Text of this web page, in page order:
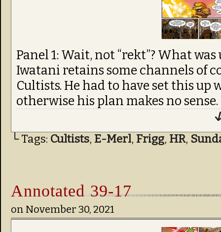
Panel 1: Wait, not “rekt”? What
Iwatani retains some channels of
Cultists. He had to have set this up
otherwise his plan makes no
└ Tags: Cultists, E-Merl, Frigg, HR,
Annotated 39-17
on November 30, 2021